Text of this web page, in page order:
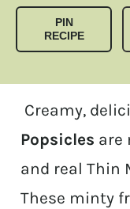
PIN
RECIPE
Creamy,
Popsicles are
and real Thin
These minty